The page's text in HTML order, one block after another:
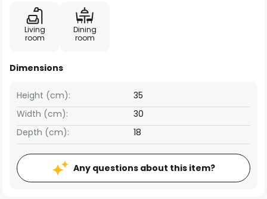
Living
room
Dining
room
Dimensions
Width (cm): 30
Height (cm): 35
Depth (cm): 18
Any questions about this item?